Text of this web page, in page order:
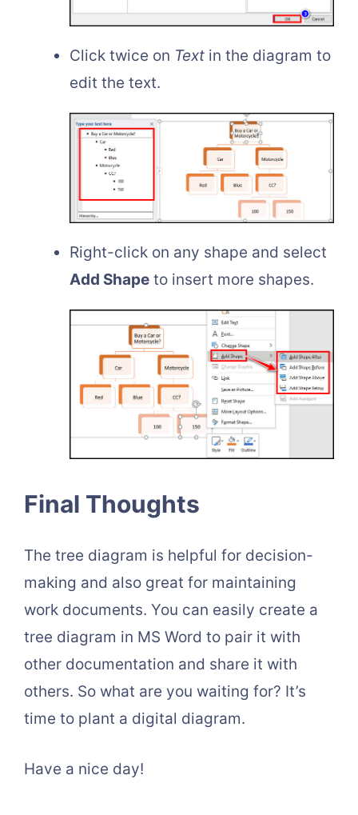
Click twice on Text in the diagram to
edit the text.
Right-click on any shape and select
Add Shape to insert more shapes.
Final Thoughts
The tree diagram is helpful for decision-
making and also great for maintaining
work documents. You can easily create a
tree diagram in MS Word to pair it with
other documentation and share it with
others. So what are you waiting for? It’s
time to plant a digital diagram.
Have a nice day!